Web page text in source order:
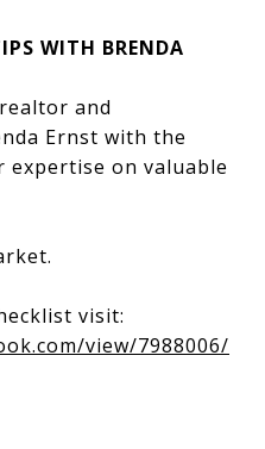
WITH BRENDA
and
Ernst with the
expertise on valuable
visit:
view/7988006/